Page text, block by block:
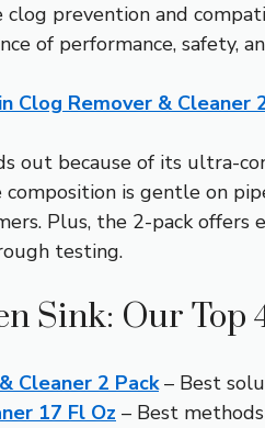
prevention and
of performance, safety,
Clog Remover & Cleaner
out because of its ultra-
is gentle on
Plus, the 2-pack
testing.
Sink: Our Top
Cleaner 2 Pack– Best
17 Fl Oz – Best